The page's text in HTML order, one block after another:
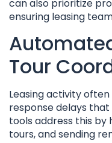
can also prioritize
ensuring leasing
Tour
Leasing activity
response delays
tools address this by
tours, and sending